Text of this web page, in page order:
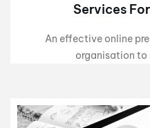
Services
An effective online
organisation to